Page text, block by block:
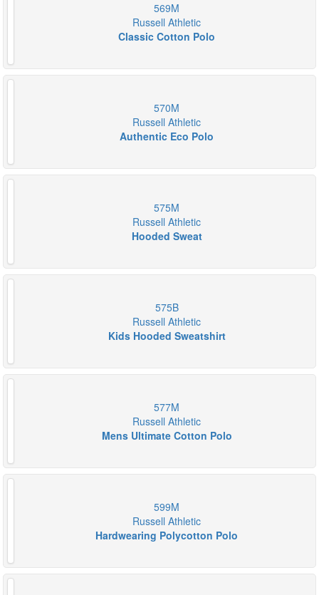
569M
Russell Athletic
Classic Cotton Polo
570M
Russell Athletic
Authentic Eco Polo
575M
Russell Athletic
Hooded Sweat
575B
Russell Athletic
Kids Hooded Sweatshirt
577M
Russell Athletic
Mens Ultimate Cotton Polo
599M
Russell Athletic
Hardwearing Polycotton Polo